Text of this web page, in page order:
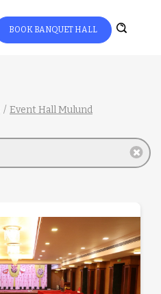
BOOK BANQUET HALL
Event Hall Mulund